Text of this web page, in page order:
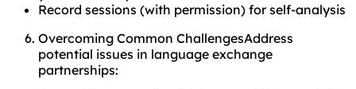
Record sessions (with permission) for self-analysis
Overcoming Common ChallengesAddress
potential issues in language exchange
partnerships: